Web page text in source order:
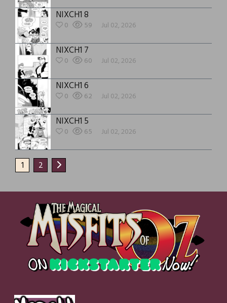
NIXCH1 8
0 59 Jul 02, 2026
NIXCH1 7
0 60 Jul 02, 2026
NIXCH1 6
0 62 Jul 02, 2026
NIXCH1 5
0 65 Jul 02, 2026
1 2